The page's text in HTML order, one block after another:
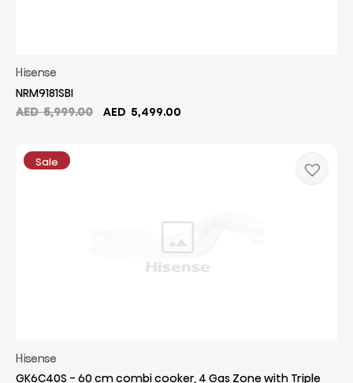
Hisense
NRM9181SBI
AED5,999.00
Original
AED 5,499.00
Sale
Hisense
GK6C40S - 60 cm combi cooker, 4 Gas Zone with Triple